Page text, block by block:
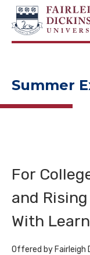
NAVIGATION
Summer
For
and
With
Offered by Fairleigh